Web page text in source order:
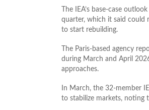
The IEA’s base-case
quarter, which it said could
to start rebuilding.
The Paris-based agency
during March and April
approaches.
In March, the 32-member
to stabilize markets, noting